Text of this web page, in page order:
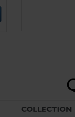
COLLECTION